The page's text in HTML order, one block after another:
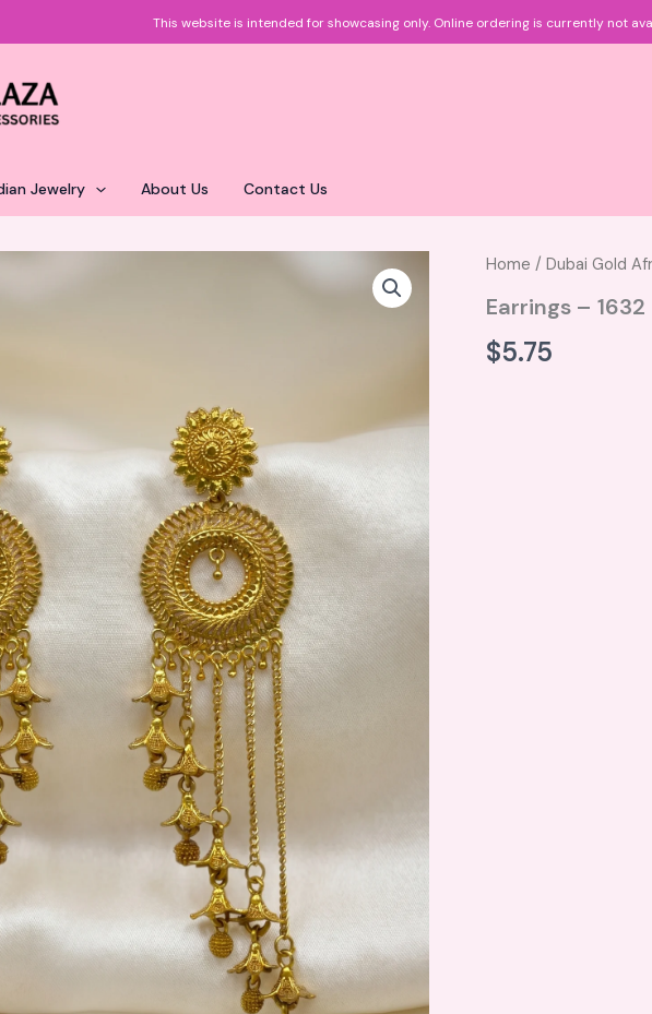
This website is intended for showcasing only. Online ordering is currently not
Jewelry About Us Contact Us
Home /Dubai Gold
Earrings – 1632
$5.75